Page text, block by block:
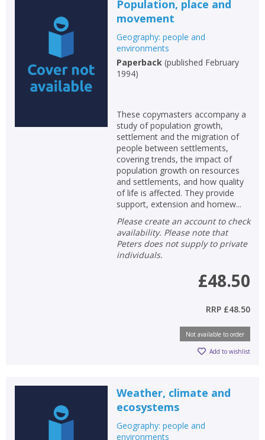
Population, place and
movement
Geography: people and
environments
Paperback(published February
1994)
These copymasters accompany a
study of population growth,
settlement and the migration of
people between settlements,
covering trends, the impact of
population growth on resources
and settlements, and how quality
of life is affected. They provide
support, extension and homew...
Please create an account to check
availability. Please note that
Peters does not supply to private
individuals.
£48.50
RRP £48.50
Not available to order
Add to wishlist
Weather, climate and
ecosystems
Geography: people and
environments